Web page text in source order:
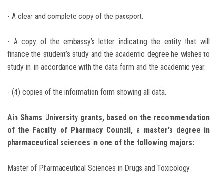
- A clear and complete copy of the passport.
- A copy of the embassy’s letter indicating the entity that will
finance the student’s study and the academic degree he wishes to
study in, in accordance with the data form and the academic year.
- (4) copies of the information form showing all data.
Ain Shams University grants, based on the recommendation
of the Faculty of Pharmacy Council, a master's degree in
pharmaceutical sciences in one of the following majors:
Master of Pharmaceutical Sciences in Drugs and Toxicology